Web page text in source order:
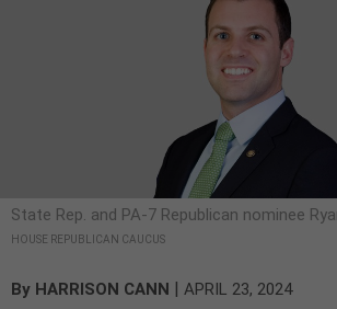
State Rep. and PA-7 Republican nominee
HOUSE REPUBLICAN CAUCUS
By HARRISON CANN | APRIL 23, 2024